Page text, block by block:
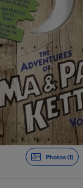
Photos (1)